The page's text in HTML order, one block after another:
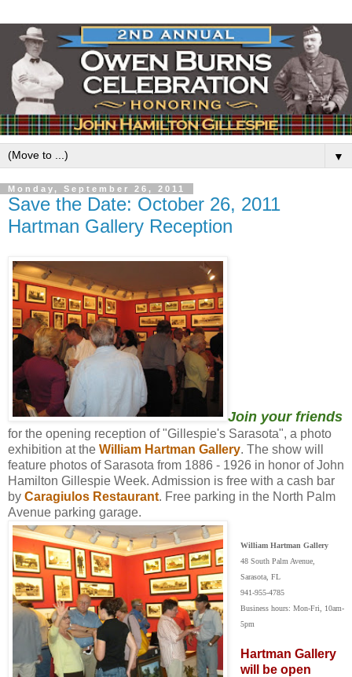
▼
Monday, September 26, 2011
Save the Date: October 26, 2011
Hartman Gallery Reception
Join your friends
for the opening reception of "Gillespie's Sarasota", a photo
exhibition at the William Hartman Gallery. The show will
feature photos of Sarasota from 1886 - 1926 in honor of John
Hamilton Gillespie Week. Admission is free with a cash bar
by Caragiulos Restaurant. Free parking in the North Palm
Avenue parking garage.
William Hartman Gallery
48 South Palm Avenue,
Sarasota, FL
941-955-4785
Business hours: Mon-Fri, 10am-
5pm
Hartman Gallery
will be open